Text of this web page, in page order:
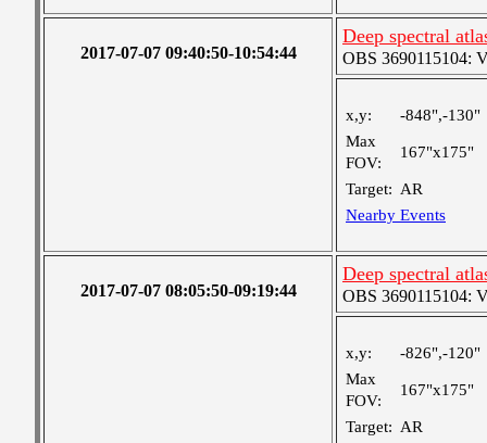
2017-07-07 09:40:50-10:54:44
Deep spectral
OBS 3690115104:
x,y:
-848",-130"
Max
FOV:
167"x175"
Target: AR
Nearby Events
2017-07-07 08:05:50-09:19:44
Deep spectral
OBS 3690115104:
x,y:
-826",-120"
Max
FOV:
167"x175"
Target: AR